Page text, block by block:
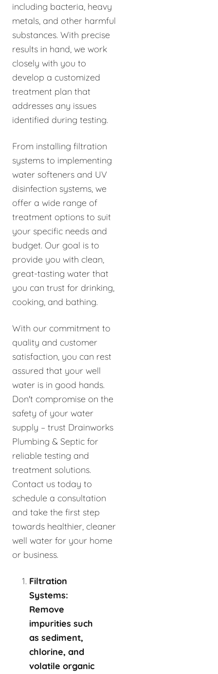
including bacteria, heavy
metals, and other harmful
substances. With precise
results in hand, we work
closely with you to
develop a customized
treatment plan that
addresses any issues
identified during testing.
From installing filtration
systems to implementing
water softeners and UV
disinfection systems, we
offer a wide range of
treatment options to suit
your specific needs and
budget. Our goal is to
provide you with clean,
great-tasting water that
you can trust for drinking,
cooking, and bathing.
With our commitment to
quality and customer
satisfaction, you can rest
assured that your well
water is in good hands.
Don't compromise on the
safety of your water
supply – trust Drainworks
Plumbing & Septic for
reliable testing and
treatment solutions.
Contact us today to
schedule a consultation
and take the first step
towards healthier, cleaner
well water for your home
or business.
Filtration
Systems:
Remove
impurities such
as sediment,
chlorine, and
volatile organic